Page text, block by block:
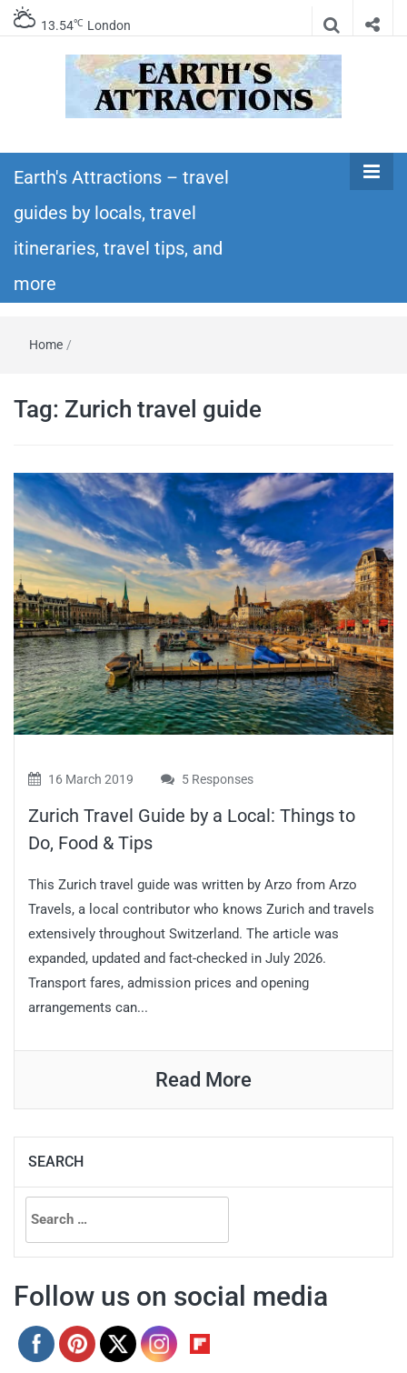
13.54℃ London
Earth's
Attractions –
travel guides
and more
itineraries – Amazing places to see in the
world!
Earth's Attractions – travel
guides by locals, travel
itineraries, travel tips, and
more
Home /
Tag: Zurich travel guide
16 March 2019 5 Responses
Zurich Travel Guide by a Local: Things to
Do, Food & Tips
This Zurich travel guide was written by Arzo from Arzo
Travels, a local contributor who knows Zurich and travels
extensively throughout Switzerland. The article was
expanded, updated and fact-checked in July 2026.
Transport fares, admission prices and opening
arrangements can...
Read More
SEARCH
Search
for:
Follow us on social media